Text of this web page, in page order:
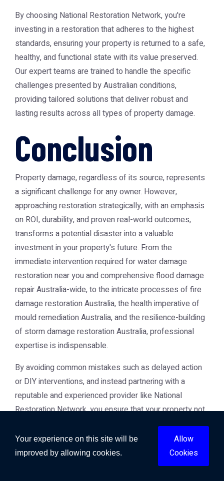
By choosing National Restoration Network, you're
investing in a restoration that adheres to the highest
standards, ensuring your property is returned to a safe,
healthy, and functional state with its value preserved.
Our expert teams are trained to handle the specific
challenges presented by Australian conditions,
providing tailored solutions that deliver robust and
lasting results across all types of property damage.
Conclusion
Property damage, regardless of its source, represents
a significant challenge for any owner. However,
approaching restoration strategically, with an emphasis
on ROI, durability, and proven real-world outcomes,
transforms a potential disaster into a valuable
investment in your property's future. From the
immediate intervention required for water damage
restoration near you and comprehensive flood damage
repair Australia-wide, to the intricate processes of fire
damage restoration Australia, the health imperative of
mould remediation Australia, and the resilience-building
of storm damage restoration Australia, professional
expertise is indispensable.
By avoiding common mistakes such as delayed action
or DIY interventions, and instead partnering with a
reputable and experienced provider like National
Restoration Network, you ensure that your property not
only recovers but thrives. The commitment to using
advanced techniques, certified professionals, and a
holistic approach ensures that your restoration delivers
lasting value, protects your health, and preserves the
Your experience on this site will be
improved by allowing cookies.
Allow
Cookies